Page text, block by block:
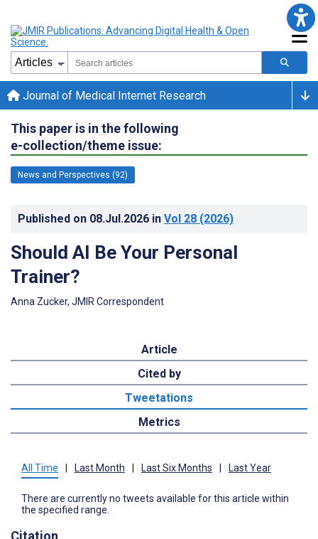
Journal of Medical Internet Research
This paper is in the following
e-collection/theme issue:
News and Perspectives (92)
Published on 08.Jul.2026 in Vol 28 (2026)
Should AI Be Your Personal
Trainer?
Anna Zucker, JMIR Correspondent
Article
Cited by
Tweetations
Metrics
All Time Last Month Last Six Months Last Year
There are currently no tweets available for this article within
the specified range.